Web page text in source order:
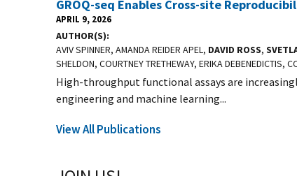
GROQ-seq Enables Cross-site
APRIL 9, 2026
AUTHOR(S)
AVIV SPINNER, AMANDA REIDER APEL, DAVID ROSS,
SHELDON, COURTNEY TRETHEWAY, ERIKA DEBENEDICTIS,
High-throughput functional assays are
engineering and machine learning...
View All Publications